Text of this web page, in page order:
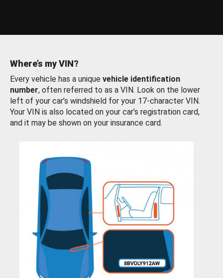
Where’s my VIN?
Every vehicle has a unique vehicle identification
number, often referred to as a VIN. Look on the lower
left of your car’s windshield for your 17-character VIN.
Your VIN is also located on your car’s registration card,
and it may be shown on your insurance card.